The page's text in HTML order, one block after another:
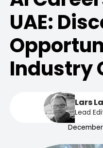
UAE:
Industry
Lars
Lead